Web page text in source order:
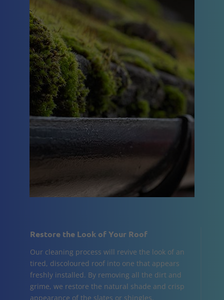
Restore the Look of Your Roof
Our cleaning process will revive the look of an
tired, discoloured roof into one that appears
freshly installed. By removing all the dirt and
grime, we restore the natural shade and crisp
appearance of the slates or shingles.